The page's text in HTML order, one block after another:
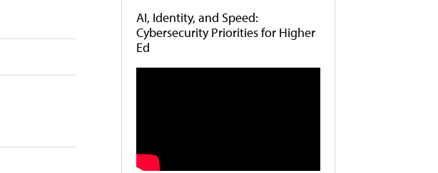
AI, Identity, and Speed:
Cybersecurity Priorities for Higher
Ed